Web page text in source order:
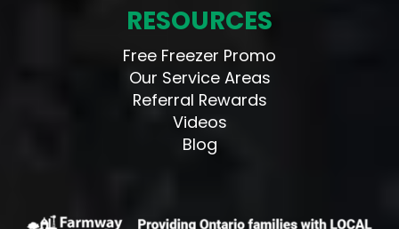
RESOURCES
Free Freezer Promo
Our Service Areas
Referral Rewards
Videos
Blog